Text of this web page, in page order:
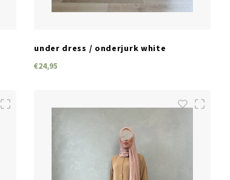
SIZES
under dress / onderjurk white
€24,95